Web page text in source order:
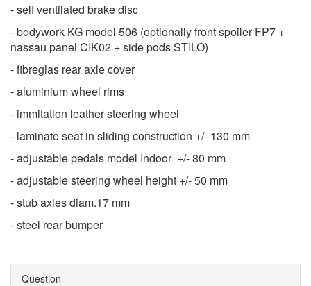
- self ventilated brake disc
- bodywork KG model 506 (optionally front spoiler FP7 +
nassau panel CIK02 + side pods STILO)
- fibreglas rear axle cover
- aluminium wheel rims
- immitation leather steering wheel
- laminate seat in sliding construction +/- 130 mm
- adjustable pedals model Indoor +/- 80 mm
- adjustable steering wheel height +/- 50 mm
- stub axles diam.17 mm
- steel rear bumper
Question